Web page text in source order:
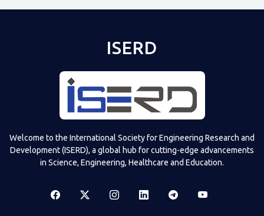
ISERD
Welcome to the International Society for Engineering Research and
Development (ISERD), a global hub for cutting-edge advancements
in Science, Engineering, Healthcare and Education.